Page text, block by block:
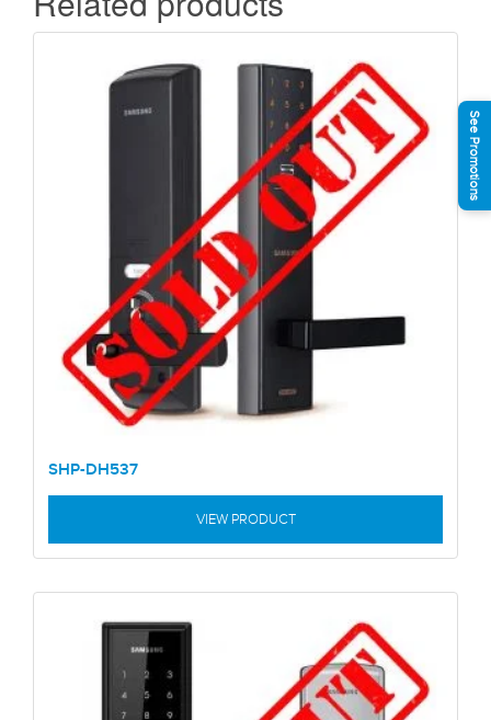
SHP-DH537
VIEW PRODUCT
See Promotions